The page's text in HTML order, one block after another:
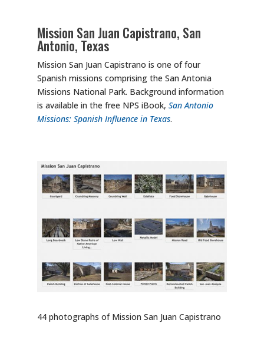
Mission San Juan Capistrano, San
Antonio, Texas
Mission San Juan Capistrano is one of four
Spanish missions comprising the San Antonia
Missions National Park. Background information
is available in the free NPS iBook, San Antonio
Missions: Spanish Influence in Texas.
44 photographs of Mission San Juan Capistrano